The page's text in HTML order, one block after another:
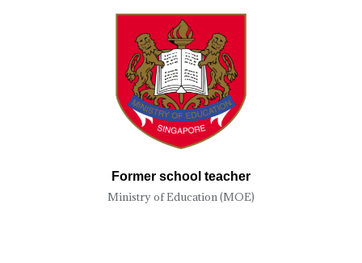
Former school teacher
Ministry of Education (MOE)